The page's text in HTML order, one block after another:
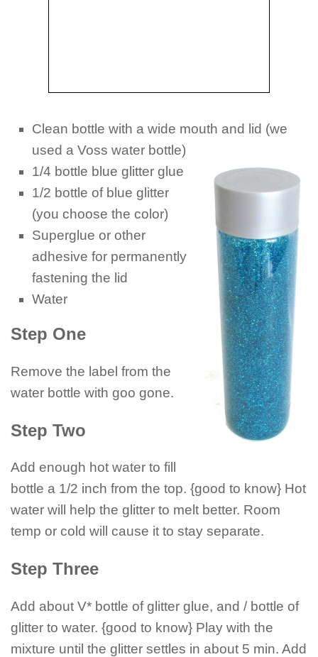
Clean bottle with a wide mouth and lid (we
used a Voss water bottle)
1/4 bottle blue glitter glue
1/2 bottle of blue glitter
(you choose the color)
Superglue or other
adhesive for permanently
fastening the lid
Water
Step One
Remove the label from the
water bottle with goo gone.
Step Two
Add enough hot water to fill
bottle a 1/2 inch from the top. {good to know} Hot
water will help the glitter to melt better. Room
temp or cold will cause it to stay separate.
Step Three
Add about V* bottle of glitter glue, and / bottle of
glitter to water. {good to know} Play with the
mixture until the glitter settles in about 5 min. Add